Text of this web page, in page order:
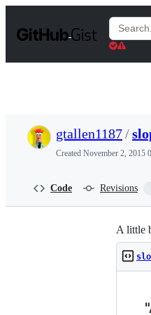
t
Search
Gists
gtallen1187/
Created November 2, 2015
Code Revisions
A little